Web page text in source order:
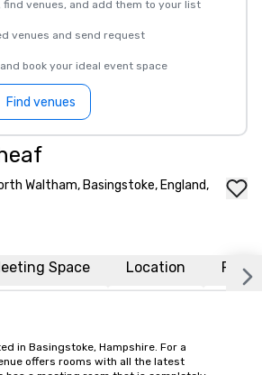
venues, and add them to your list
venues and send request
book your ideal event space
Find venues
Waltham, Basingstoke, England,
Space Location FAQs
in Basingstoke, Hampshire. For a
offers rooms with all the latest